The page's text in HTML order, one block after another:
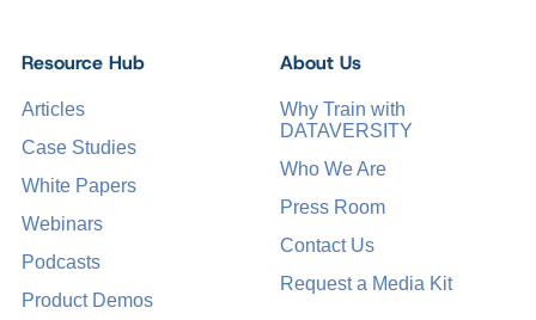
Resource Hub
Articles
Case Studies
White Papers
Webinars
Podcasts
Product Demos
About Us
Why Train with
DATAVERSITY
Who We Are
Press Room
Contact Us
Request a Media Kit